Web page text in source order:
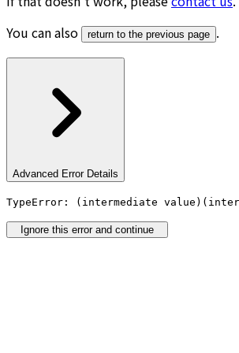
You can also
return to the previous page .
Advanced Error Details
TypeError: (intermediate
Ignore this error and continue